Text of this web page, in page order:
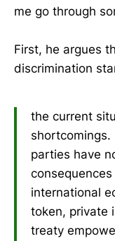
me go through
First, he argues
discrimination
the current
parties have
international
token, private
treaty